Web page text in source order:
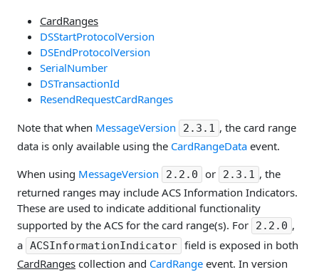
CardRanges
DSStartProtocolVersion
DSEndProtocolVersion
SerialNumber
DSTransactionId
ResendRequestCardRanges
Note that when MessageVersion 2.3.1 , the card range
data is only available using the CardRangeData event.
When using MessageVersion 2.2.0 or 2.3.1 , the
returned ranges may include ACS Information Indicators.
These are used to indicate additional functionality
supported by the ACS for the card range(s). For
2.2.0 ,
a ACSInformationIndicator field is exposed in both
CardRanges collection and CardRange event. In version